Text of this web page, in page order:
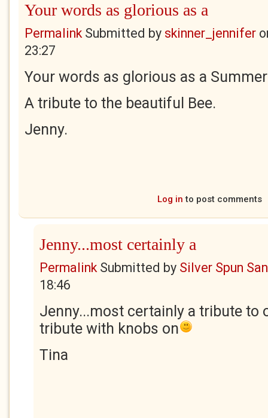
Your words as glorious as a
PermalinkSubmitted by skinner_jennifer
23:27
Your words as glorious as a
A tribute to the beautiful Bee.
Jenny.
Log in to post comments
Jenny...most certainly a
PermalinkSubmitted by Silver Spun
18:46
Jenny...most certainly a tribute to
tribute with knobs on
Tina